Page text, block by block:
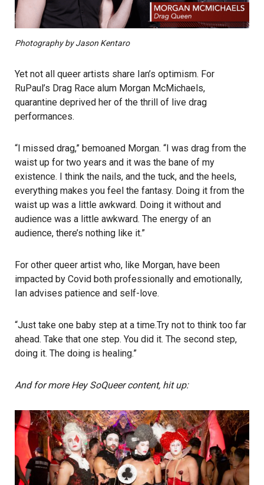
Photography by Jason Kentaro
Yet not all queer artists share Ian’s optimism. For
RuPaul’s Drag Race alum Morgan McMichaels,
quarantine deprived her of the thrill of live drag
performances.
“I missed drag,” bemoaned Morgan. “I was drag from the
waist up for two years and it was the bane of my
existence. I think the nails, and the tuck, and the heels,
everything makes you feel the fantasy. Doing it from the
waist up was a little awkward. Doing it without and
audience was a little awkward. The energy of an
audience, there’s nothing like it.”
For other queer artist who, like Morgan, have been
impacted by Covid both professionally and emotionally,
Ian advises patience and self-love.
“Just take one baby step at a time.Try not to think too far
ahead. Take that one step. You did it. The second step,
doing it. The doing is healing.”
And for more Hey SoQueer content, hit up: